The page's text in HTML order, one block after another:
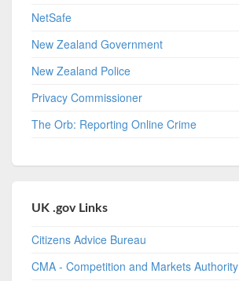
NetSafe
New Zealand Government
New Zealand Police
Privacy Commissioner
The Orb: Reporting Online Crime
UK .gov Links
Citizens Advice Bureau
CMA - Competition and Markets Authority